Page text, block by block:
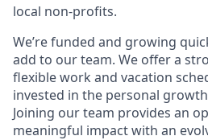
local non-profits.
We’re funded and growing
add to our team. We offer a
flexible work and vacation
invested in the personal
Joining our team provides an
meaningful impact with an